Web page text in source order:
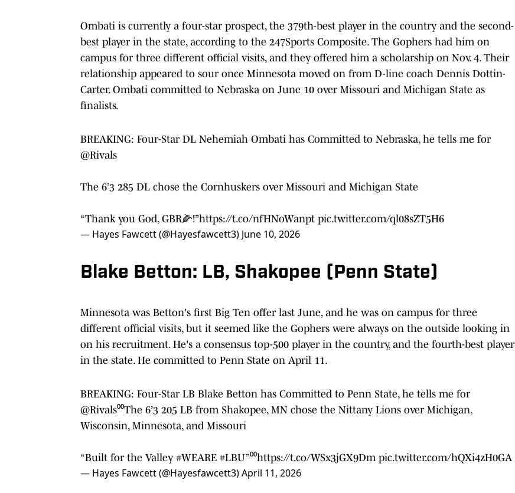
Ombati is currently a four-star prospect, the 379th-best player in the country and the second-
best player in the state, according to the 247Sports Composite. The Gophers had him on
campus for three different official visits, and they offered him a scholarship on Nov. 4. Their
relationship appeared to sour once Minnesota moved on from D-line coach Dennis Dottin-
Carter. Ombati committed to Nebraska on June 10 over Missouri and Michigan State as
finalists.
BREAKING: Four-Star DL Nehemiah Ombati has Committed to Nebraska, he tells me for
@Rivals
The 6’3 285 DL chose the Cornhuskers over Missouri and Michigan State
“Thank you God, GBR🌽!”https://t.co/nfHNoWanpt pic.twitter.com/ql08sZT5H6
— Hayes Fawcett (@Hayesfawcett3) June 10, 2026
Blake Betton: LB, Shakopee (Penn State)
Minnesota was Betton's first Big Ten offer last June, and he was on campus for three
different official visits, but it seemed like the Gophers were always on the outside looking in
on his recruitment. He's a consensus top-500 player in the country, and the fourth-best player
in the state. He committed to Penn State on April 11.
BREAKING: Four-Star LB Blake Betton has Committed to Penn State, he tells me for
@Rivals⁰⁰The 6’3 205 LB from Shakopee, MN chose the Nittany Lions over Michigan,
Wisconsin, Minnesota, and Missouri
“Built for the Valley #WEARE #LBU”⁰⁰https://t.co/WSx3jGX9Dm pic.twitter.com/hQXi4zH0GA
— Hayes Fawcett (@Hayesfawcett3)April 11, 2026